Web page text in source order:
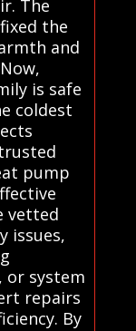
The
the
and
is safe
coldest
pump
vetted
issues,
system
repairs
By